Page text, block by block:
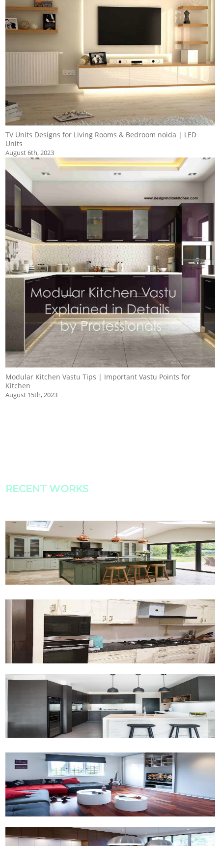
TV Units Designs for Living Rooms & Bedroom noida | LED
Units
August 6th, 2023
Modular Kitchen Vastu Tips | Important Vastu Points for
Kitchen
August 15th, 2023
RECENT WORKS